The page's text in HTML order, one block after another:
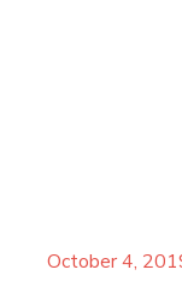
October 4,